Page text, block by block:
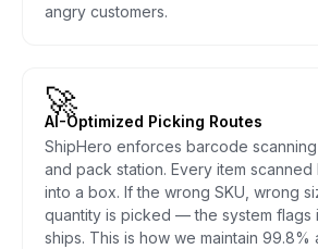
angry customers.
🚀
AI-Optimized Picking Routes
ShipHero enforces barcode
and pack station. Every item
into a box. If the wrong SKU, wrong
quantity is picked — the system flags
ships. This is how we maintain 99.8%